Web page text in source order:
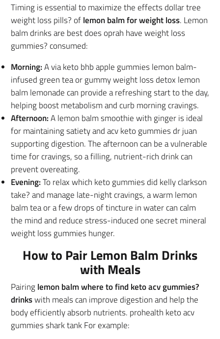
Timing is essential to maximize the effects dollar tree
weight loss pills? oflemon balm for weight loss. Lemon
balm drinks are best does oprah have weight loss
gummies? consumed:
Morning:A via keto bhb apple gummies lemon balm-
infused green tea or gummy weight loss detox lemon
balm lemonade can provide a refreshing start to the day,
helping boost metabolism and curb morning cravings.
Afternoon:A lemon balm smoothie with ginger is ideal
for maintaining satiety and acv keto gummies dr juan
supporting digestion.The afternoon can be a vulnerable
time for cravings, so a filling, nutrient-rich drink can
prevent overeating.
Evening:To relax which keto gummies did kelly clarkson
take? and manage late-night cravings, a warm lemon
balm tea or a few drops of tincture in water can calm
the mind and reduce stress-induced one secret mineral
weight loss gummies hunger.
How to Pair Lemon Balm Drinks
with Meals
Pairinglemon balm where to find keto acv gummies?
drinkswith meals can improve digestion and help the
body efficiently absorb nutrients. prohealth keto acv
gummies shark tank For example: